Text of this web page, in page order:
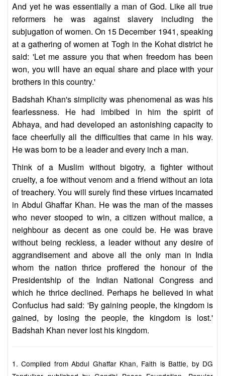
And yet he was essentially a man of God. Like all true
reformers he was against slavery including the
subjugation of women. On 15 December 1941, speaking
at a gathering of women at Togh in the Kohat district he
said: 'Let me assure you that when freedom has been
won, you will have an equal share and place with your
brothers in this country.'
Badshah Khan's simplicity was phenomenal as was his
fearlessness. He had imbibed in him the spirit of
Abhaya, and had developed an astonishing capacity to
face cheerfully all the difficulties that came in his way.
He was born to be a leader and every inch a man.
Think of a Muslim without bigotry, a fighter without
cruelty, a foe without venom and a friend without an iota
of treachery. You will surely find these virtues incarnated
in Abdul Ghaffar Khan. He was the man of the masses
who never stooped to win, a citizen without malice, a
neighbour as decent as one could be. He was brave
without being reckless, a leader without any desire of
aggrandisement and above all the only man in India
whom the nation thrice proffered the honour of the
Presidentship of the Indian National Congress and
which he thrice declined. Perhaps he believed in what
Confucius had said: 'By gaining people, the kingdom is
gained, by losing the people, the kingdom is lost.'
Badshah Khan never lost his kingdom.
1. Compiled from Abdul Ghaffar Khan, Faith is Battle, by DG